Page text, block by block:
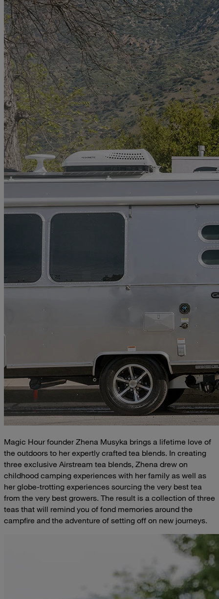
Magic Hour founder Zhena Musyka brings a lifetime love of
the outdoors to her expertly crafted tea blends. In creating
three exclusive Airstream tea blends, Zhena drew on
childhood camping experiences with her family as well as
her globe-trotting experiences sourcing the very best tea
from the very best growers. The result is a collection of three
teas that will remind you of fond memories around the
campfire and the adventure of setting off on new journeys.